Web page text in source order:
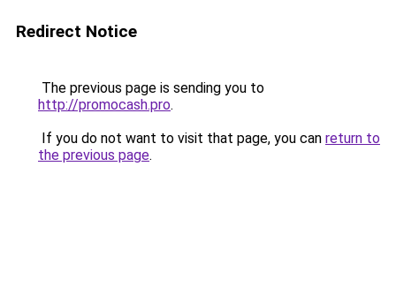
Redirect Notice
The previous page is sending you to
http://promocash.pro.
If you do not want to visit that page, you can return to
the previous page.